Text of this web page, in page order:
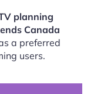
planning
Canada
a preferred
users.